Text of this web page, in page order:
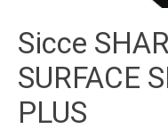
Sicce
SURFACE
PLUS